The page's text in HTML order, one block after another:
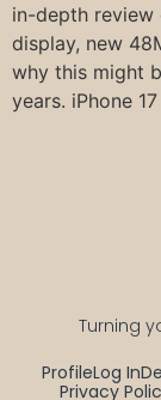
in-depth review
display, new
why this might
years. iPhone
Turning
ProfileLog In
Privacy